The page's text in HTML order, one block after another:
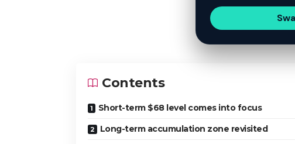
Contents
Short-term $68 level comes into focus
Long-term accumulation zone revisited